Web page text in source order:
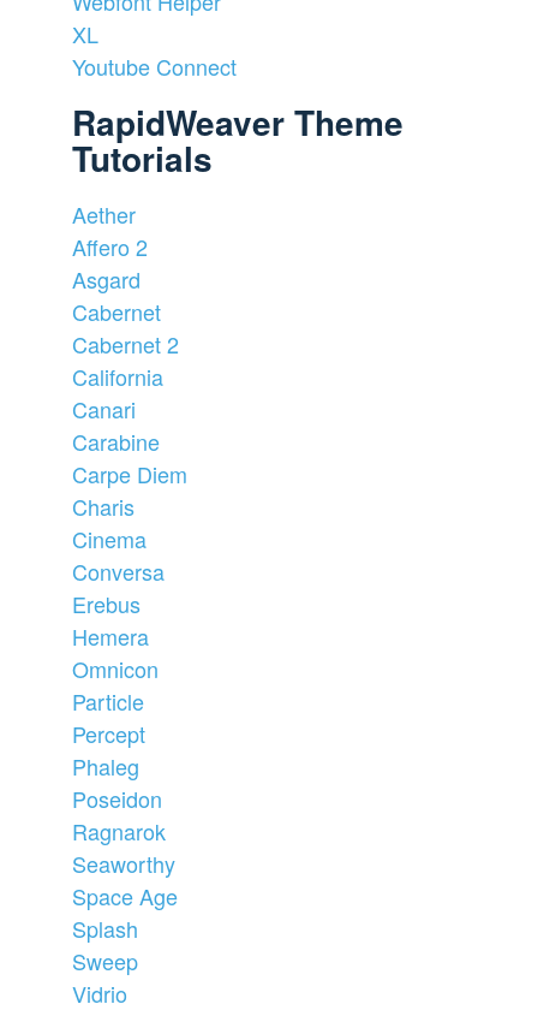
XL
Youtube Connect
RapidWeaver Theme
Tutorials
Aether
Affero 2
Asgard
Cabernet
Cabernet 2
California
Canari
Carabine
Carpe Diem
Charis
Cinema
Conversa
Erebus
Hemera
Omnicon
Particle
Percept
Phaleg
Poseidon
Ragnarok
Seaworthy
Space Age
Splash
Sweep
Vidrio